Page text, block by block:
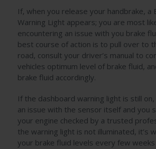
If, when you release your handbrake, a
Warning Light appears; you are most
encountering an issue with you brake
best course of action is to pull over to
road, consult your driver’s manual to
vehicles optimum level of brake fluid,
brake fluid accordingly.
If the dashboard warning light is still
an issue with the sensor itself and you
your engine checked by a trusted
the warning light is not illuminated, it’s
your brake fluid levels every few